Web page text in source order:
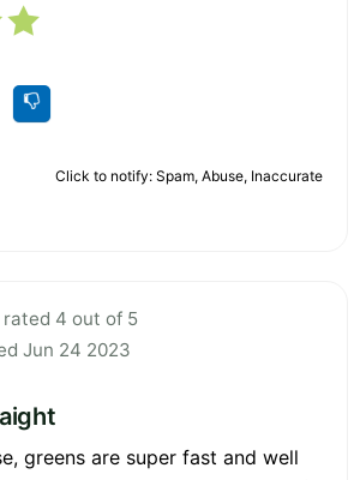
Click to notify: Spam, Abuse, Inaccurate
rated 4 out of 5
Jun 24 2023
greens are super fast and well